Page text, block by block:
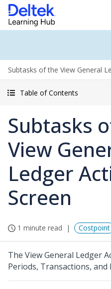
Subtasks of the View General
Table of Contents
Subtasks
View
Ledger
Screen
1 minute read Costpoint
The View General Ledger
Periods, Transactions, and